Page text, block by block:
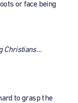
or face being
Christians…
to grasp the